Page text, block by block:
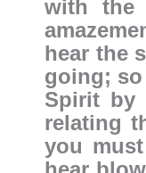
with the
hear the
going;
Spirit by
relating
you